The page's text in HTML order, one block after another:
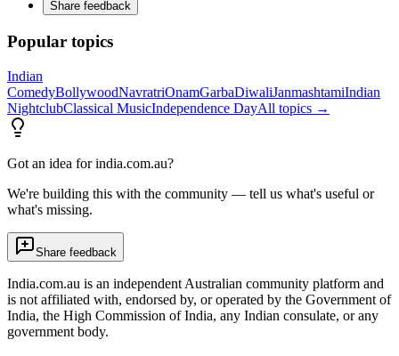
Share feedback
Popular topics
Indian
ComedyBollywoodNavratriOnamGarbaDiwaliJanmashtamiIndian
NightclubClassical MusicIndependence DayAll topics →
Got an idea for india.com.au?
We're building this with the community — tell us what's useful or
what's missing.
Share feedback
India.com.au is an independent Australian community platform and
is not affiliated with, endorsed by, or operated by the Government of
India, the High Commission of India, any Indian consulate, or any
government body.